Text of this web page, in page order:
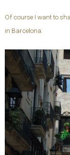
Of course I want to
in Barcelona: